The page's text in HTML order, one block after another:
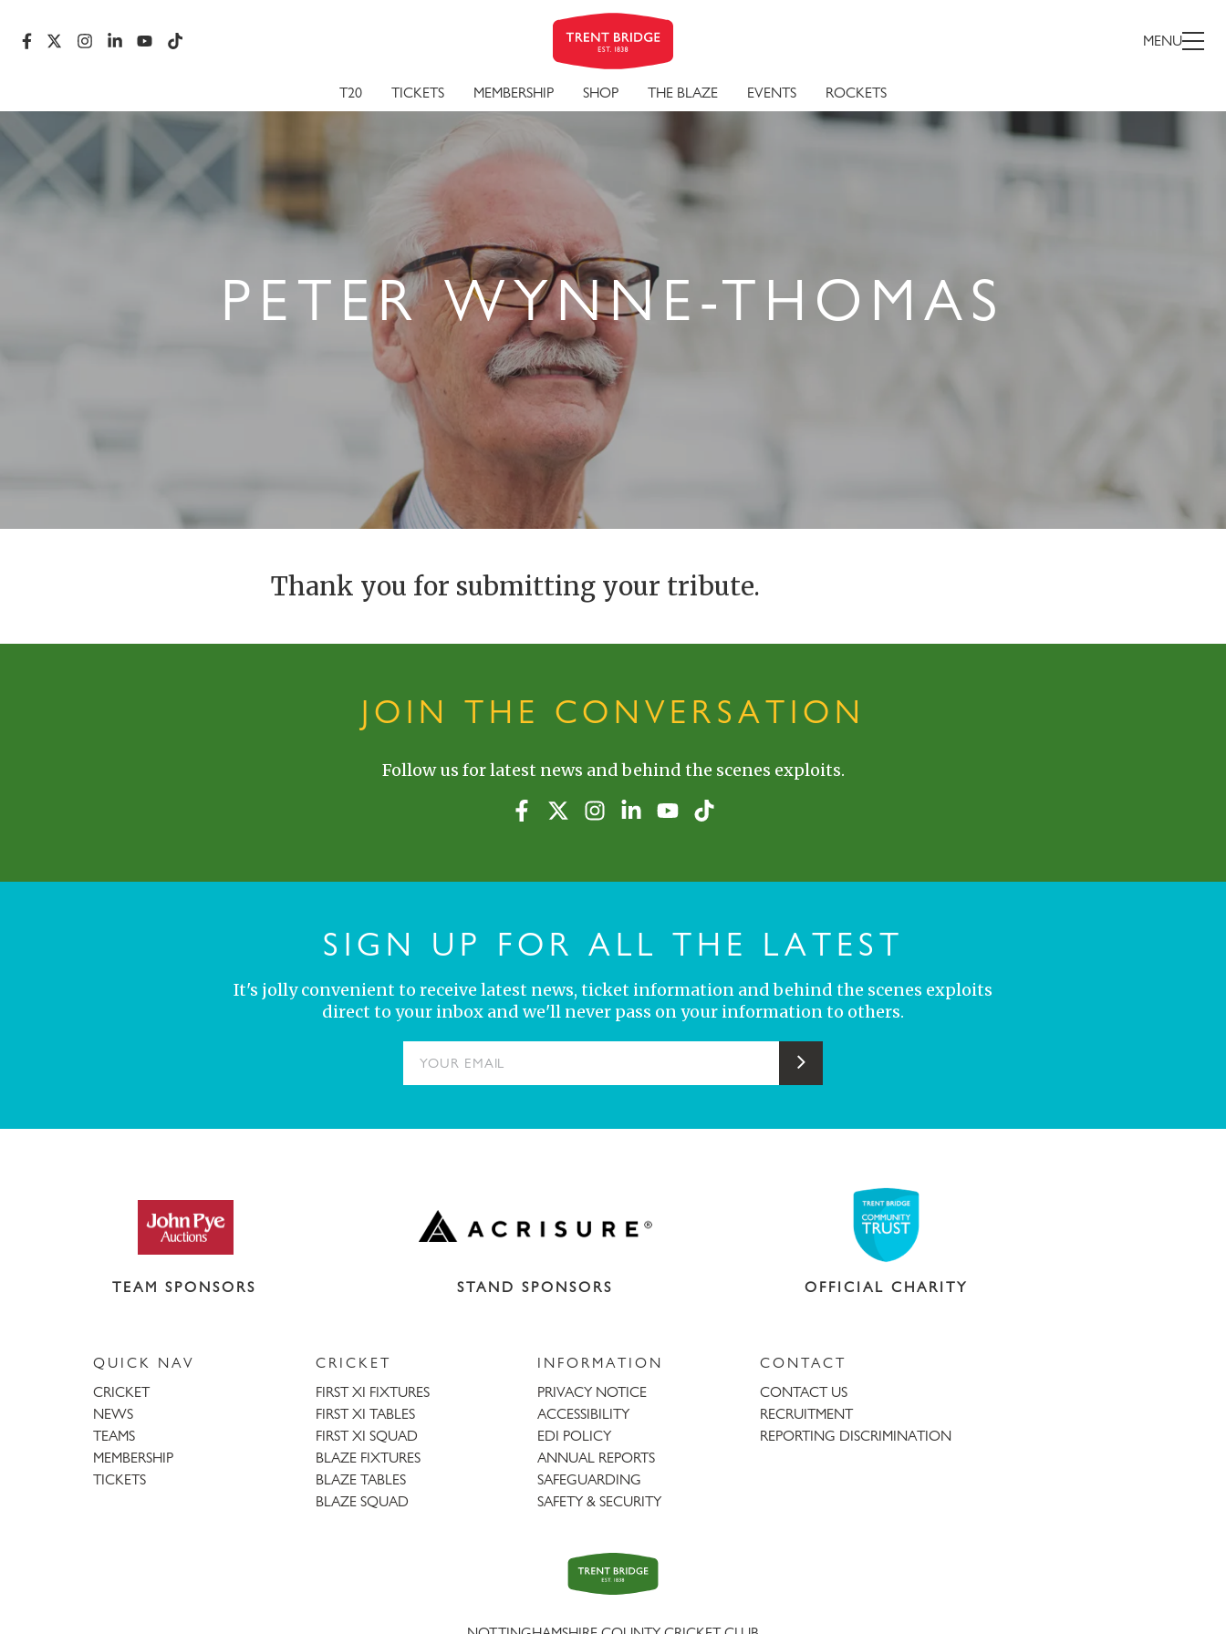
MENU
T20 TICKETS MEMBERSHIP SHOP THE BLAZE EVENTS ROCKETS
PETER WYNNE-THOMAS
Thank you for submitting your tribute.
JOIN THE CONVERSATION
Follow us for latest news and behind the scenes exploits.
SIGN UP FOR ALL THE LATEST
It's jolly convenient to receive latest news, ticket information and behind the scenes exploits
direct to your inbox and we'll never pass on your information to others.
Submit
TEAM SPONSORS STAND SPONSORS OFFICIAL CHARITY
QUICK NAV
CRICKET
NEWS
TEAMS
MEMBERSHIP
TICKETS
CRICKET
FIRST XI FIXTURES
FIRST XI TABLES
FIRST XI SQUAD
BLAZE FIXTURES
BLAZE TABLES
BLAZE SQUAD
INFORMATION
PRIVACY NOTICE
ACCESSIBILITY
EDI POLICY
ANNUAL REPORTS
SAFEGUARDING
SAFETY & SECURITY
CONTACT
CONTACT US
RECRUITMENT
REPORTING DISCRIMINATION
Trent
Bridge